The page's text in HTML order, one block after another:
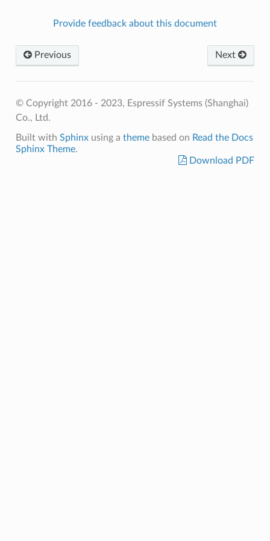
Provide feedback about this document
Previous Next
© Copyright 2016 - 2023, Espressif Systems (Shanghai)
Co., Ltd.
Built with Sphinxusing a themebased on Read the Docs
Sphinx Theme.
Download PDF